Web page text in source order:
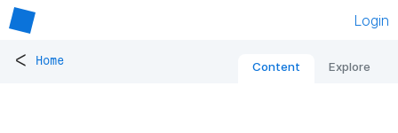
Login
< Home Content Explore